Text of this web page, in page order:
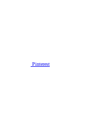
Pinterest